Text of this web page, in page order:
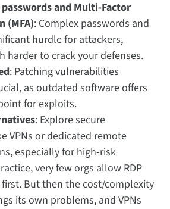
and Multi-Factor
(MFA): Complex passwords and
hurdle for attackers,
harder to crack your defenses.
: Patching vulnerabilities
as outdated software offers
for exploits.
: Explore secure
VPNs or dedicated remote
especially for high-risk
very few orgs allow RDP
But then the cost/complexity
its own problems, and VPNs